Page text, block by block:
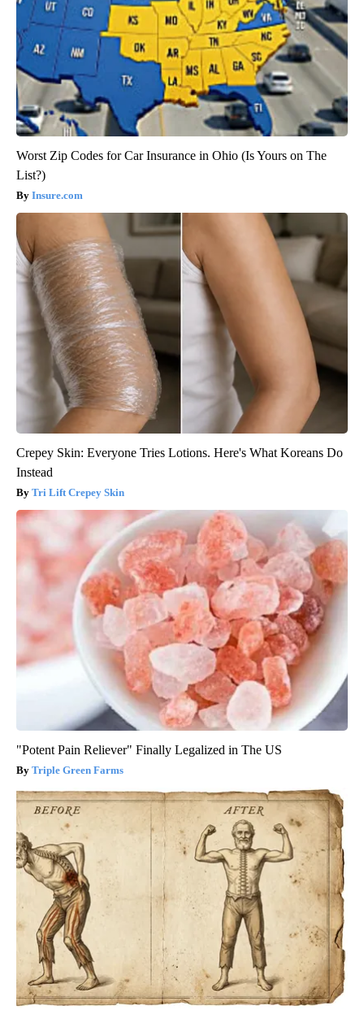
Worst Zip Codes for Car Insurance in Ohio (Is Yours on The
List?)
Insure.com
Crepey Skin: Everyone Tries Lotions. Here's What Koreans Do
Instead
Tri Lift Crepey Skin
"Potent Pain Reliever" Finally Legalized in The US
Triple Green Farms